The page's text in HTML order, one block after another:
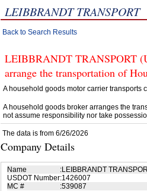
LEIBBRANDT TRANSPORT
Back to Search Results
LEIBBRANDT TRANSPORT
arrange the transportation of
A household goods motor carrier transports
A household goods broker arranges the
not assume responsibility nor take
The data is from 6/26/2026
Company Details
Name :LEIBBRANDT
USDOT Number:1426007
MC #
:539087